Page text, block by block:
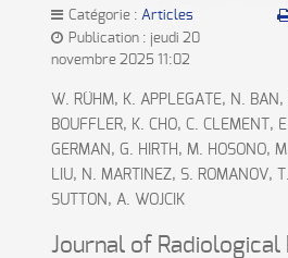
Catégorie : Articles
Publication : jeudi 20
novembre 2025 11:02
W. RÜHM, K. APPLEGATE, N. BAN,
BOUFFLER, K. CHO, C. CLEMENT,
GERMAN, G. HIRTH, M. HOSONO,
LIU, N. MARTINEZ, S. ROMANOV,
SUTTON, A. WOJCIK
Journal of